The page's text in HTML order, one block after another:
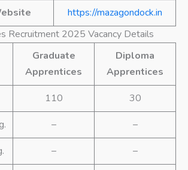
https://mazagondock.in
Recruitment 2025 Vacancy Details
Graduate
Apprentices
Diploma
Apprentices
110
30
–
–
–
–